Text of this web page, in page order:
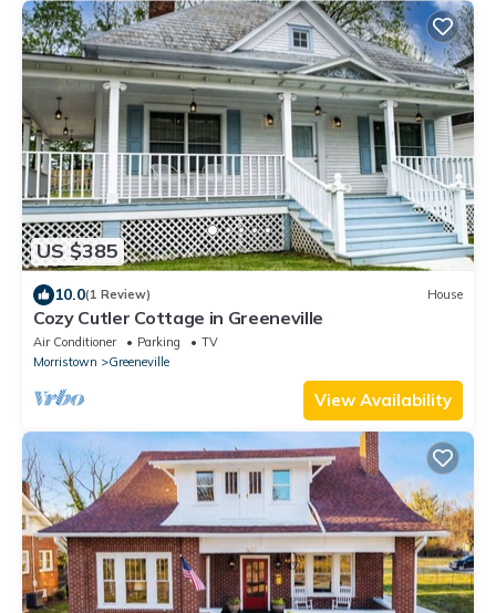
US $385
10.0(1 Review) House
Cozy Cutler Cottage in Greeneville
Air Conditioner Parking
TV
Morristown
Greeneville
View Availability